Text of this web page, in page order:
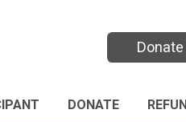
Donate
DONATE